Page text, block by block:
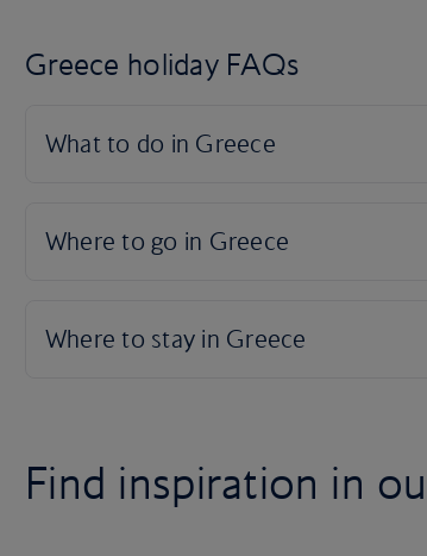
Greece holiday FAQs
Find inspiration in